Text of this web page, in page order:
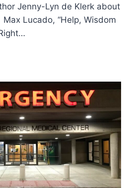
Jenny-Lyn de Klerk about
Lucado, “Help, Wisdom